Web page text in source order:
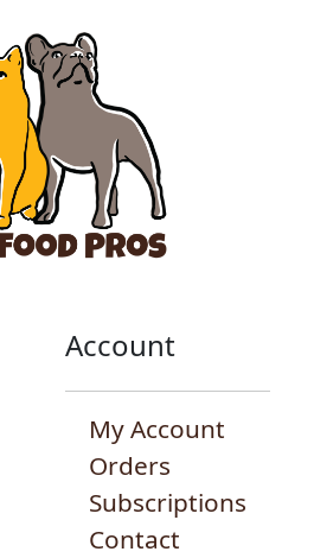
Account
My Account
Orders
Subscriptions
Contact